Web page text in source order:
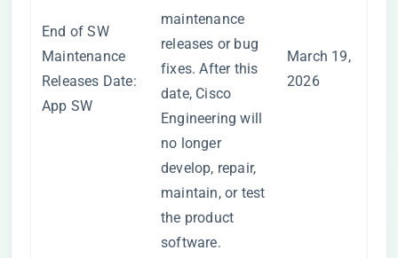
End of SW
Maintenance
Releases Date:
App SW
maintenance
releases or bug
fixes. After this
date, Cisco
Engineering will
no longer
develop, repair,
maintain, or test
the product
software.
March 19,
2026